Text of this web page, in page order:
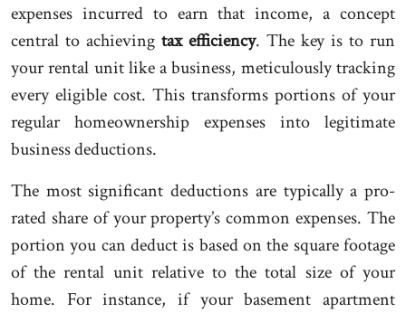
expenses incurred to earn that income, a concept
central to achieving tax efficiency. The key is to run
your rental unit like a business, meticulously tracking
every eligible cost. This transforms portions of your
regular homeownership expenses into legitimate
business deductions.
The most significant deductions are typically a pro-
rated share of your property’s common expenses. The
portion you can deduct is based on the square footage
of the rental unit relative to the total size of your
home. For instance, if your basement apartment